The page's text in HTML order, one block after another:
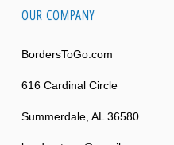
OUR COMPANY
BordersToGo.com
616 Cardinal Circle
Summerdale, AL 36580